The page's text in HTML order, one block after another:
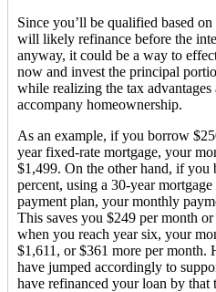
Since you’ll be qualified based
will likely refinance before the
anyway, it could be a way to
now and invest the principal
while realizing the tax advantages
accompany homeownership.
As an example, if you borrow
year fixed-rate mortgage, your
$1,499. On the other hand, if you
percent, using a 30-year
payment plan, your monthly
This saves you $249 per month
when you reach year six, your
$1,611, or $361 more per
have jumped accordingly to
have refinanced your loan by that